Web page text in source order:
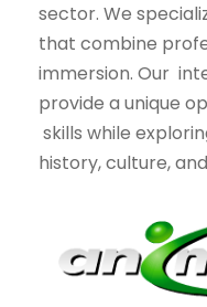
sector. We
that combine
immersion. Our
provide a unique
skills while
history, culture,